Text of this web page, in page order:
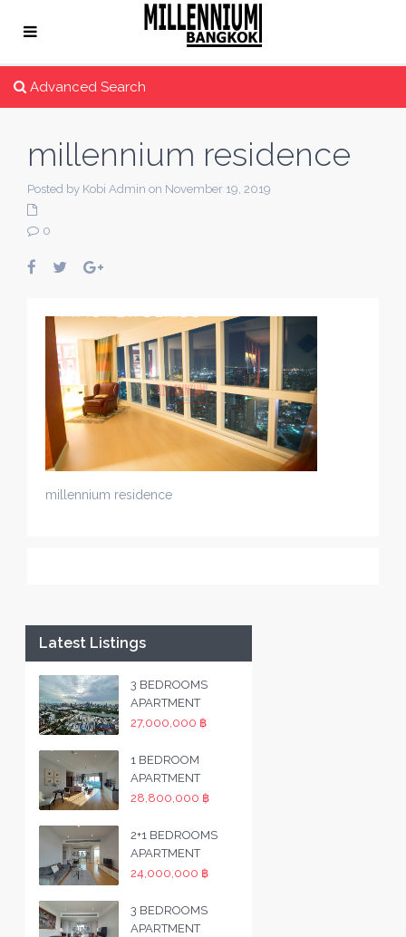
Advanced Search
millennium residence
Posted by Kobi Admin on November 19, 2019
0
millennium residence
Latest Listings
3 BEDROOMS
APARTMENT
27,000,000 ฿
1 BEDROOM
APARTMENT
28,800,000 ฿
2+1 BEDROOMS
APARTMENT
24,000,000 ฿
3 BEDROOMS
APARTMENT